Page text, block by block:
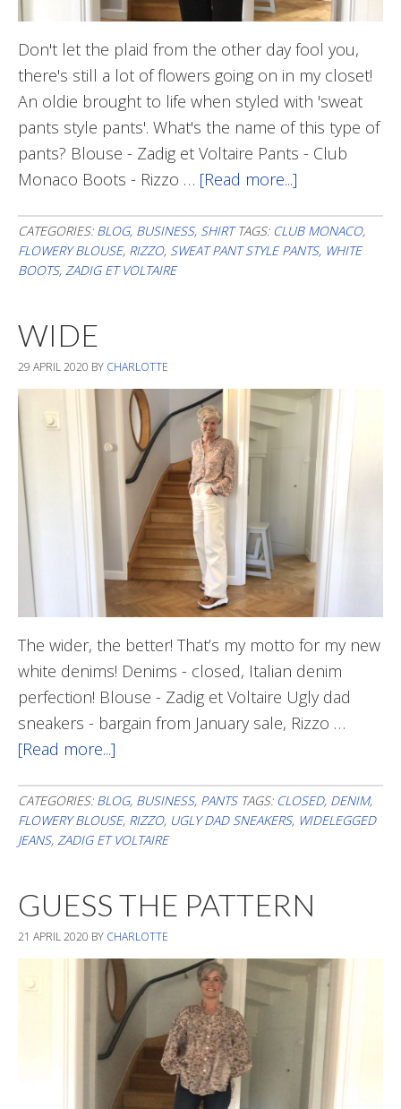
Don't let the plaid from the other day fool you,
there's still a lot of flowers going on in my closet!
An oldie brought to life when styled with 'sweat
pants style pants'. What's the name of this type of
pants? Blouse - Zadig et Voltaire Pants - Club
Monaco Boots - Rizzo … [Read more...]
To
Flowers
CATEGORIES: BLOG, BUSINESS, SHIRT TAGS: CLUB MONACO,
FLOWERY BLOUSE, RIZZO, SWEAT PANT STYLE PANTS, WHITE
BOOTS, ZADIG ET VOLTAIRE
WIDE
29 APRIL 2020 BY CHARLOTTE
The wider, the better! That’s my motto for my new
white denims! Denims - closed, Italian denim
perfection! Blouse - Zadig et Voltaire Ugly dad
sneakers - bargain from January sale, Rizzo …
[Read more...]
CATEGORIES: BLOG, BUSINESS, PANTS TAGS: CLOSED, DENIM,
FLOWERY BLOUSE, RIZZO, UGLY DAD SNEAKERS, WIDELEGGED
JEANS, ZADIG ET VOLTAIRE
GUESS THE PATTERN
21 APRIL 2020 BY CHARLOTTE